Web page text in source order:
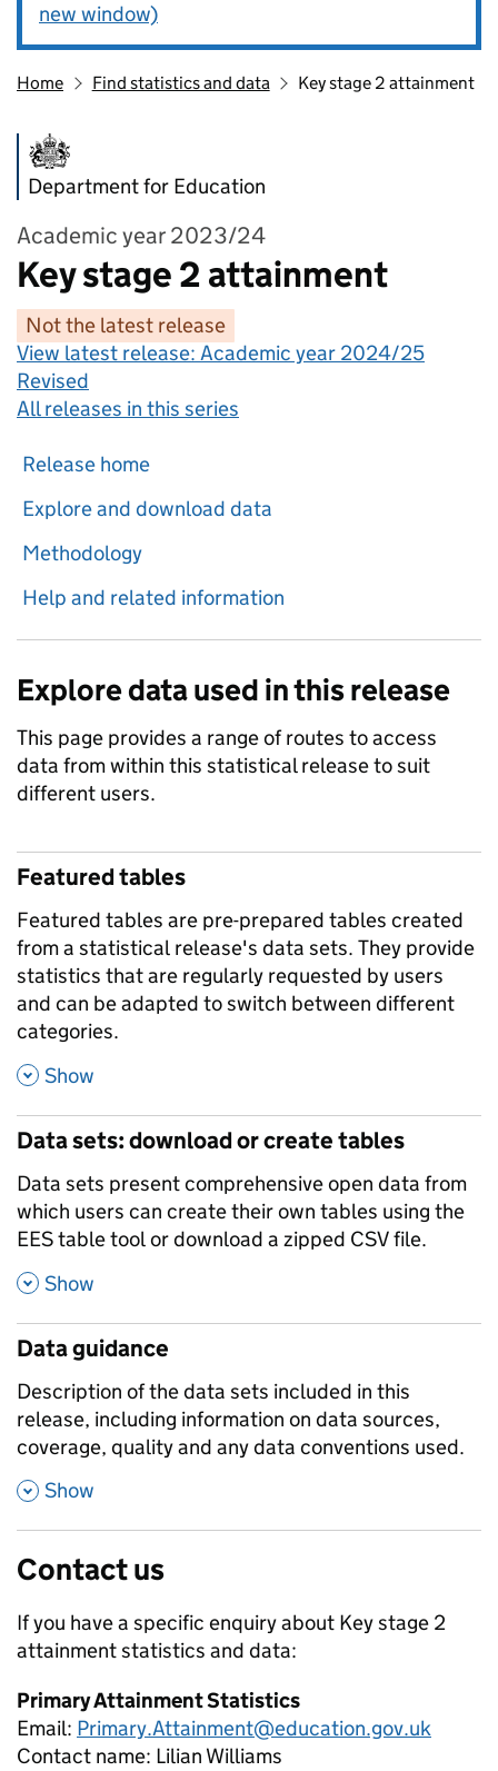
new window)
Home Find statistics and data Key stage 2 attainment
Department for Education
Academic year 2023/24
Key stage 2 attainment
Not the latest release
View latest release: Academic year 2024/25
Revised
All releases in this series
Release home
Explore and download data
Methodology
Help and related information
Explore data used in this release
This page provides a range of routes to access
data from within this statistical release to suit
different users.
Featured tables
Featured tables are pre-prepared tables created
from a statistical release's data sets. They provide
statistics that are regularly requested by users
and can be adapted to switch between different
categories.
, Show
Data sets: download or create tables
Data sets present comprehensive open data from
which users can create their own tables using the
EES table tool or download a zipped CSV file.
, Show
Data guidance
Description of the data sets included in this
release, including information on data sources,
coverage, quality and any data conventions used.
, Show
Contact us
If you have a specific enquiry about Key stage 2
attainmentstatistics and data:
Primary Attainment Statistics
Email: Primary.Attainment@education.gov.uk
Contact name: Lilian Williams